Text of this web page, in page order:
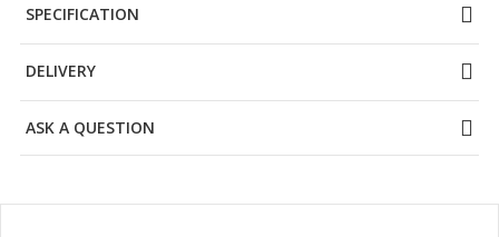
SPECIFICATION
DELIVERY
ASK A QUESTION